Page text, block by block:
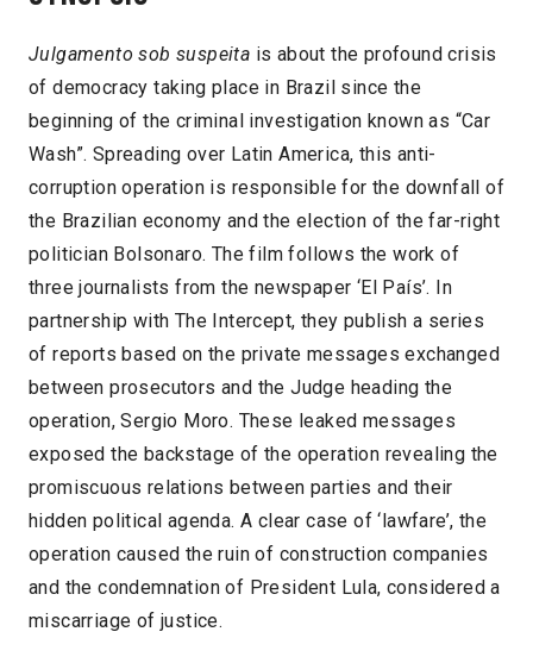
Julgamento sob suspeita is about the profound crisis
of democracy taking place in Brazil since the
beginning of the criminal investigation known as “Car
Wash”. Spreading over Latin America, this anti-
corruption operation is responsible for the downfall of
the Brazilian economy and the election of the far-right
politician Bolsonaro. The film follows the work of
three journalists from the newspaper ‘El País’. In
partnership with The Intercept, they publish a series
of reports based on the private messages exchanged
between prosecutors and the Judge heading the
operation, Sergio Moro. These leaked messages
exposed the backstage of the operation revealing the
promiscuous relations between parties and their
hidden political agenda. A clear case of ‘lawfare’, the
operation caused the ruin of construction companies
and the condemnation of President Lula, considered a
miscarriage of justice.